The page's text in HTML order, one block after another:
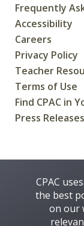
Frequently
Accessibility
Careers
Privacy Policy
Teacher
Terms of Use
Find CPAC in
Press Releases
CPAC
the best
on our